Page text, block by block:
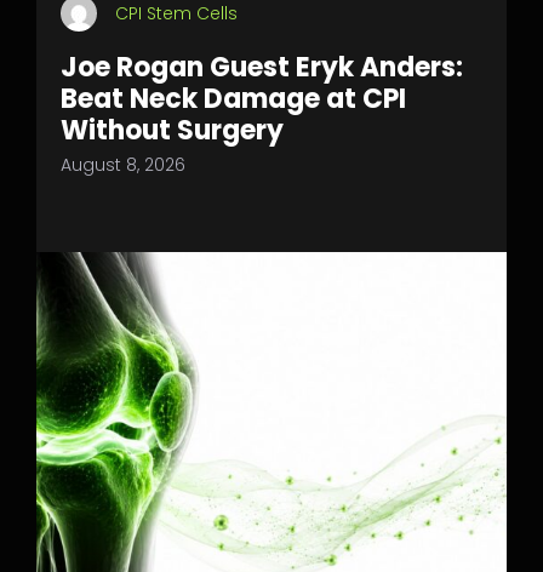
CPI Stem Cells
Joe Rogan Guest Eryk Anders:
Beat Neck Damage at CPI
Without Surgery
August 8, 2026